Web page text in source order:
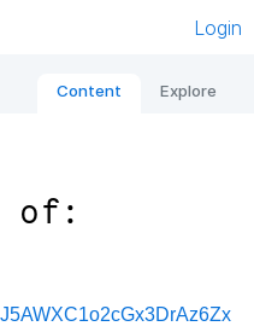
Login
Content Explore
of: